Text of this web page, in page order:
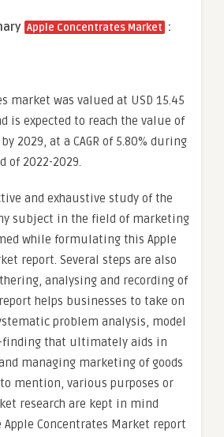
Apple Concentrates Market :
market was valued at USD 15.45
is expected to reach the value of
2029, at a CAGR of 5.80% during
of 2022-2029.
and exhaustive study of the
subject in the field of marketing
while formulating this Apple
report. Several steps are also
analysing and recording of
helps businesses to take on
problem analysis, model
finding that ultimately aids in
managing marketing of goods
mention, various purposes or
research are kept in mind
Concentrates Market report